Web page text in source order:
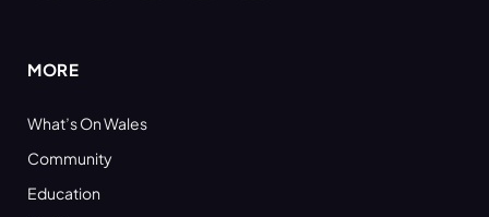
MORE
What’s On Wales
Community
Education